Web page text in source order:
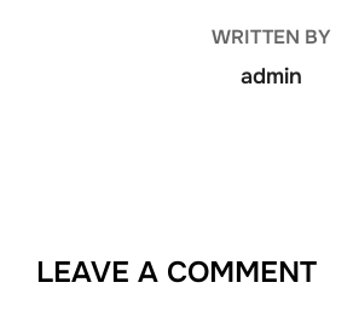
WRITTEN BY
admin
LEAVE A COMMENT